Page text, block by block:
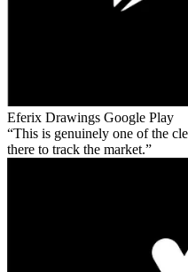
Eferix Drawings Google Play
This is genuinely one of the
there to track the market.